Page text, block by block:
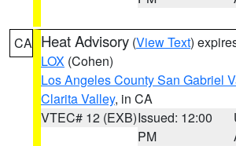
CA Heat Advisory (View Text)
LOX (Cohen)
Los Angeles County San Gabriel
Clarita Valley, in CA
VTEC# 12 (EXB)Issued: 12:00
PM